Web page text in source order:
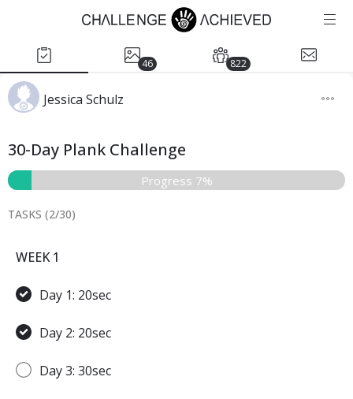
46 822
Jessica Schulz
30-Day Plank Challenge
Progress 7%
TASKS (2/30)
WEEK 1
Day 1: 20sec
Day 2: 20sec
Day 3: 30sec